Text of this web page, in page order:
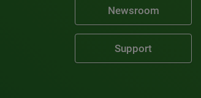
Newsroom
Support